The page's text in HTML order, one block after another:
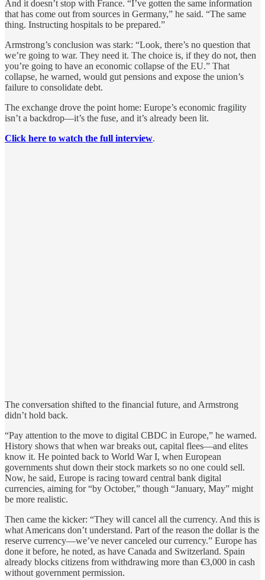
And it doesn’t stop with France. “I’ve gotten the same information
that has come out from sources in Germany,” he said. “The same
thing. Instructing hospitals to be prepared.”
Armstrong’s conclusion was stark: “Look, there’s no question that
we’re going to war. They need it. The choice is, if they do not, then
you’re going to have an economic collapse of the EU.” That
collapse, he warned, would gut pensions and expose the union’s
failure to consolidate debt.
The exchange drove the point home: Europe’s economic fragility
isn’t a backdrop—it’s the fuse, and it’s already been lit.
Click here to watch the full interview.
The conversation shifted to the financial future, and Armstrong
didn’t hold back.
“Pay attention to the move to digital CBDC in Europe,” he warned.
History shows that when war breaks out, capital flees—and elites
know it. He pointed back to World War I, when European
governments shut down their stock markets so no one could sell.
Now, he said, Europe is racing toward central bank digital
currencies, aiming for “by October,” though “January, May” might
be more realistic.
Then came the kicker: “They will cancel all the currency. And this is
what Americans don’t understand. Part of the reason the dollar is the
reserve currency—we’ve never canceled our currency.” Europe has
done it before, he noted, as have Canada and Switzerland. Spain
already blocks citizens from withdrawing more than €3,000 in cash
without government permission.